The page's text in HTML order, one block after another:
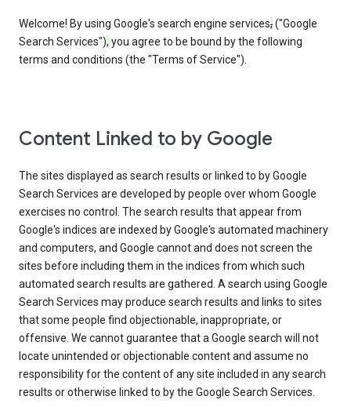
Welcome! By using Google's search engine services,("Google
Search Services"), you agree to be bound by the following
terms and conditions (the "Terms of Service").
Content Linked to by Google
The sites displayed as search results or linked to by Google
Search Services are developed by people over whom Google
exercises no control. The search results that appear from
Google's indices are indexed by Google's automated machinery
and computers, and Google cannot and does not screen the
sites before including them in the indices from which such
automated search results are gathered. A search using Google
Search Services may produce search results and links to sites
that some people find objectionable, inappropriate, or
offensive. We cannot guarantee that a Google search will not
locate unintended or objectionable content and assume no
responsibility for the content of any site included in any search
results or otherwise linked to by the Google Search Services.